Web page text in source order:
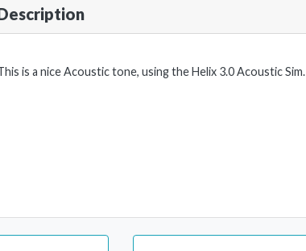
is a nice Acoustic tone, using the Helix 3.0 Acoustic Sim.